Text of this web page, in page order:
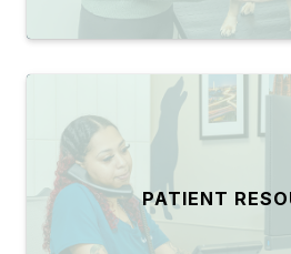
PATIENT